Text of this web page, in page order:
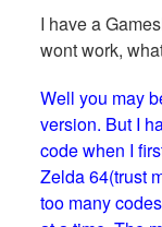
I have a
wont work,
Well you may
version. But I
code when I
Zelda 64(trust
too many